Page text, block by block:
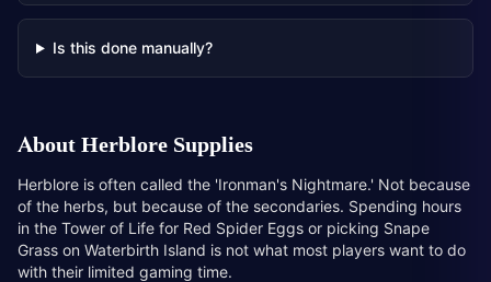
Is this done manually?
AboutHerblore Supplies
Herblore is often called the 'Ironman's Nightmare.' Not because
of the herbs, but because of the secondaries. Spending hours
in the Tower of Life for Red Spider Eggs or picking Snape
Grass on Waterbirth Island is not what most players want to do
with their limited gaming time.